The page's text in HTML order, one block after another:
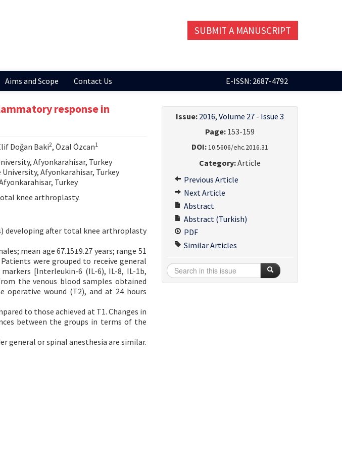
SUBMIT A MANUSCRIPT
Aims and Scope Contact Us E-ISSN: 2687-4792
response in
Doğan Baki2, Özal Özcan1
Afyonkarahisar, Turkey
Afyonkarahisar, Turkey
Turkey
knee arthroplasty.
developing after total knee arthroplasty
mean age 67.15±9.27 years; range 51
were grouped to receive general
[Interleukin-6 (IL-6), IL-8, IL-1b,
the venous blood samples obtained
operative wound (T2), and at 24 hours
to those achieved at T1. Changes in
between the groups in terms of the
general or spinal anesthesia are similar.
Issue: 2016, Volume 27 - Issue 3
Page: 153-159
DOI:10.5606/ehc.2016.31
Category:Article
Previous Article
Next Article
Abstract
Abstract (Turkish)
PDF
Similar Articles